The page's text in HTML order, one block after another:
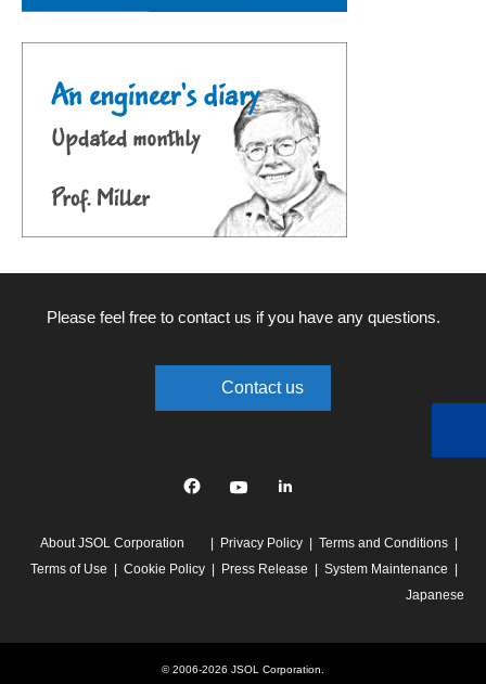
Please feel free to contact us if you have any questions.
Contact us
linkedin
About JSOL Corporation Privacy Policy
Terms and Conditions
Terms of Use
Cookie Policy Press Release
System Maintenance
Japanese
© 2006-2026 JSOL Corporation.